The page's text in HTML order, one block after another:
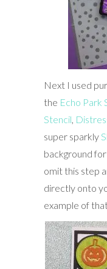
Next I used
the Echo Park
Stencil,
super sparkly
background
omit this step
directly onto
example of